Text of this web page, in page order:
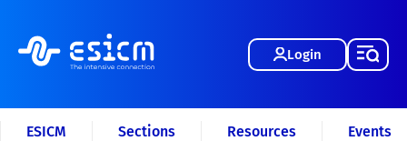
Login
ESICM Sections Resources Events